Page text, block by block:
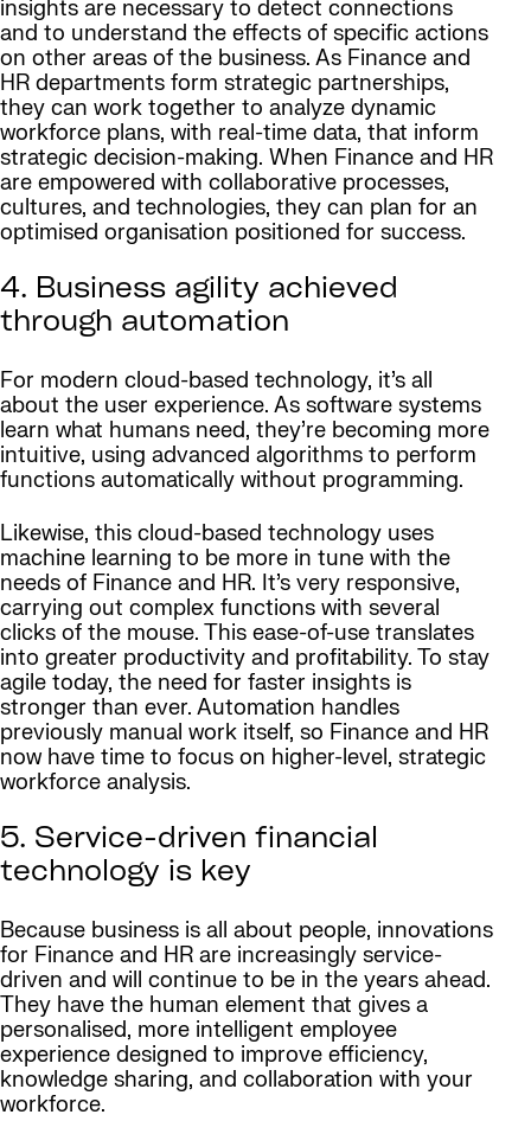
insights are necessary to detect connections
and to understand the effects of specific actions
on other areas of the business. As Finance and
HR departments form strategic partnerships,
they can work together to analyze dynamic
workforce plans, with real-time data, that inform
strategic decision-making. When Finance and HR
are empowered with collaborative processes,
cultures, and technologies, they can plan for an
optimised organisation positioned for success.
4. Business agility achieved
through automation
For modern cloud-based technology, it’s all
about the user experience. As software systems
learn what humans need, they’re becoming more
intuitive, using advanced algorithms to perform
functions automatically without programming.
Likewise, this cloud-based technology uses
machine learning to be more in tune with the
needs of Finance and HR. It’s very responsive,
carrying out complex functions with several
clicks of the mouse. This ease-of-use translates
into greater productivity and profitability. To stay
agile today, the need for faster insights is
stronger than ever. Automation handles
previously manual work itself, so Finance and HR
now have time to focus on higher-level, strategic
workforce analysis.
5. Service-driven financial
technology is key
Because business is all about people, innovations
for Finance and HR are increasingly service-
driven and will continue to be in the years ahead.
They have the human element that gives a
personalised, more intelligent employee
experience designed to improve efficiency,
knowledge sharing, and collaboration with your
workforce.